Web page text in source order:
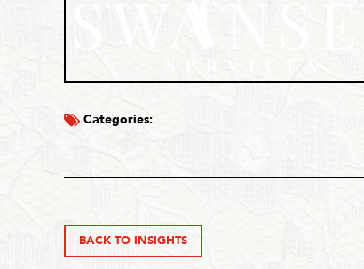
Categories:
BACK TO INSIGHTS